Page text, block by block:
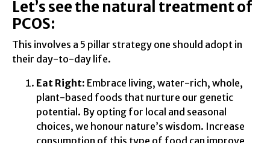
Let’s see the natural treatment of
PCOS:
This involves a 5 pillar strategy one should adopt in
their day-to-day life.
Eat Right: Embrace living, water-rich, whole,
plant-based foods that nurture our genetic
potential. By opting for local and seasonal
choices, we honour nature’s wisdom. Increase